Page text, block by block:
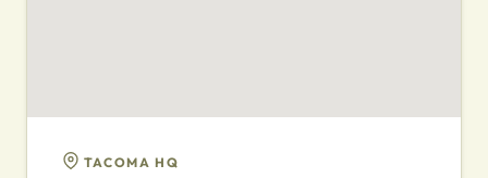
TACOMA HQ